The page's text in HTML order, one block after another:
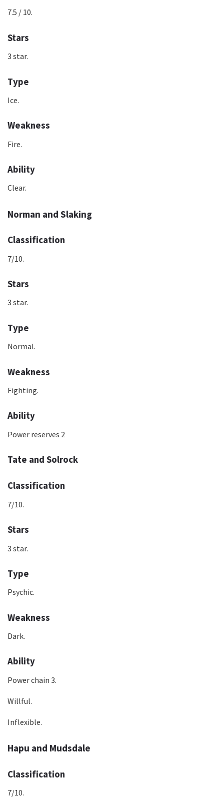
7.5 / 10.
Stars
3 star.
Type
Ice.
Weakness
Fire.
Ability
Clear.
Norman and Slaking
Classification
7/10.
Stars
3 star.
Type
Normal.
Weakness
Fighting.
Ability
Power reserves 2
Tate and Solrock
Classification
7/10.
Stars
3 star.
Type
Psychic.
Weakness
Dark.
Ability
Power chain 3.
Willful.
Inflexible.
Hapu and Mudsdale
Classification
7/10.